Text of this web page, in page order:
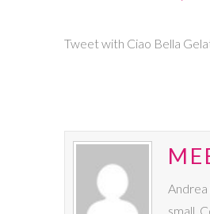
Tweet with Ciao Bella
Andrea
small.